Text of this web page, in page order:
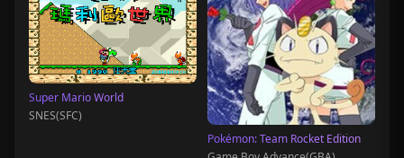
Super Mario World
SNES(SFC)
Pokémon: Team Rocket Edition